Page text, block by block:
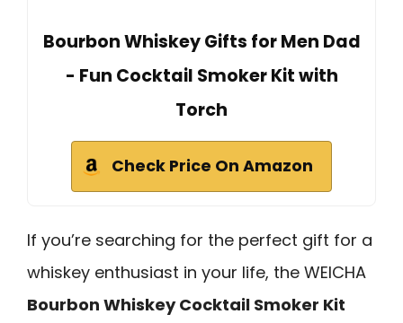
Bourbon Whiskey Gifts for Men Dad
- Fun Cocktail Smoker Kit with
Torch
Check Price On Amazon
If you’re searching for the perfect gift for a
whiskey enthusiast in your life, the WEICHA
Bourbon Whiskey Cocktail Smoker Kit